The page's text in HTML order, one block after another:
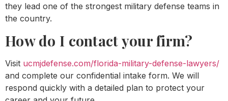
they lead one of the strongest military defense teams in
the country.
How do I contact your firm?
Visit ucmjdefense.com/florida-military-defense-lawyers/
and complete our confidential intake form. We will
respond quickly with a detailed plan to protect your